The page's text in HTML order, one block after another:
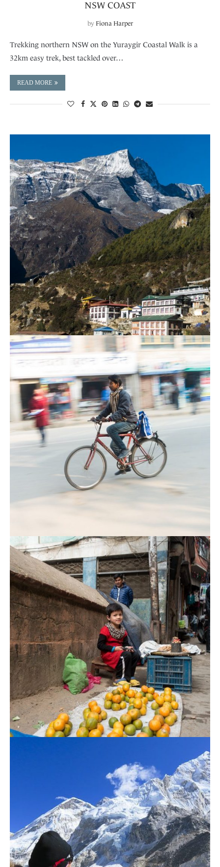
NSW COAST
by Fiona Harper
Trekking northern NSW on the Yuraygir Coastal Walk is a
32km easy trek, best tackled over…
READ MORE